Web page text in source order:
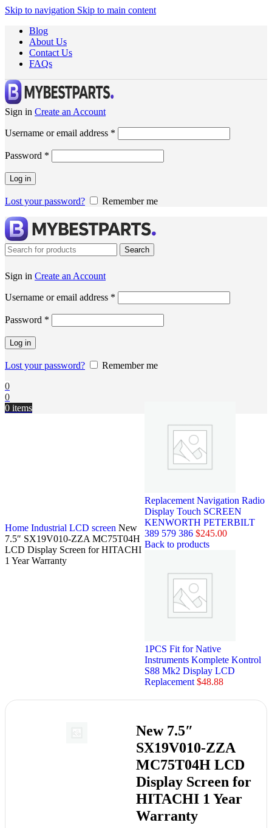
Skip to navigation Skip to main content
Blog
About Us
Contact Us
FAQs
Sign in Create an Account
Username or email address *
Password *
Log in
Lost your password? Remember me
Search
Sign in Create an Account
Username or email address *
Password *
Log in
Lost your password?
Remember me
0
0
0 items
Home Industrial LCD screen New
7.5″ SX19V010-ZZA MC75T04H
LCD Display Screen for HITACHI
1 Year Warranty
Replacement Navigation Radio
Display Touch SCREEN
KENWORTH PETERBILT
389 579 386 $245.00
Back to products
1PCS Fit for Native
Instruments Komplete Kontrol
S88 Mk2 Display LCD
Replacement $48.88
New 7.5″
SX19V010-ZZA
MC75T04H LCD
Display Screen for
HITACHI 1 Year
Warranty